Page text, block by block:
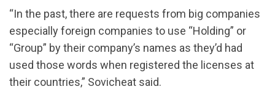
“In the past, there are requests from big companies
especially foreign companies to use “Holding” or
“Group” by their company’s names as they’d had
used those words when registered the licenses at
their countries,” Sovicheat said.